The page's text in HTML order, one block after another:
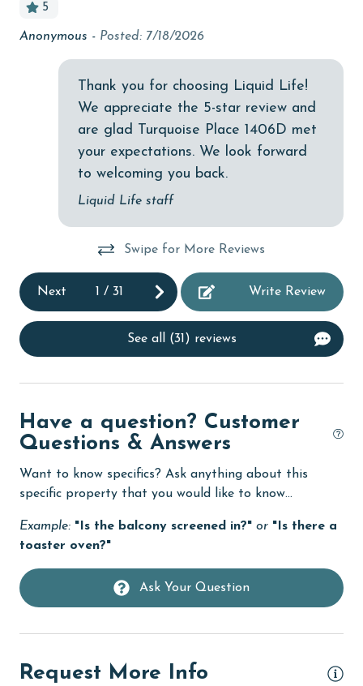
churches
cinemas
Clean with disinfectant
Clothes Dryer
Coffee Maker
Communal Pool
deepsea fishing
Dining Table
Elevator
Enhanced cleaning practices
Family
festivals
Free Wifi
5
Anonymous - Posted: 7/18/2026
Thank you for choosing Liquid Life!
We appreciate the 5-star review and
are glad Turquoise Place 1406D met
your expectations. We look forward
to welcoming you back.
Liquid Life staff
Swipe for More Reviews
Next 1 / 31 Write Review
See all (31) reviews
Have a question? Customer
Questions & Answers
Want to know specifics? Ask anything about this
specific property that you would like to know...
Example: "Is the balcony screened in?" or "Is there a
toaster oven?"
Ask Your Question
Request More Info